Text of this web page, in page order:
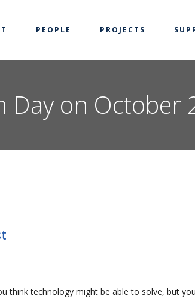
PEOPLE PROJECTS
Day on October
think technology might be able to solve, but